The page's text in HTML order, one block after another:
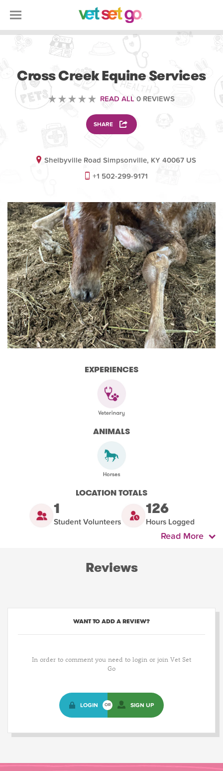
Cross Creek Equine Services
READ ALL 0 REVIEWS
SHARE
Shelbyville Road Simpsonville, KY 40067 US
+1 502-299-9171
EXPERIENCES
ANIMALS
LOCATION TOTALS
1
Student Volunteers
126
Hours Logged
Read More
Reviews
WANT TO ADD A REVIEW?
In order to comment you need to login or join Vet Set
Go
LOGIN OR SIGN UP